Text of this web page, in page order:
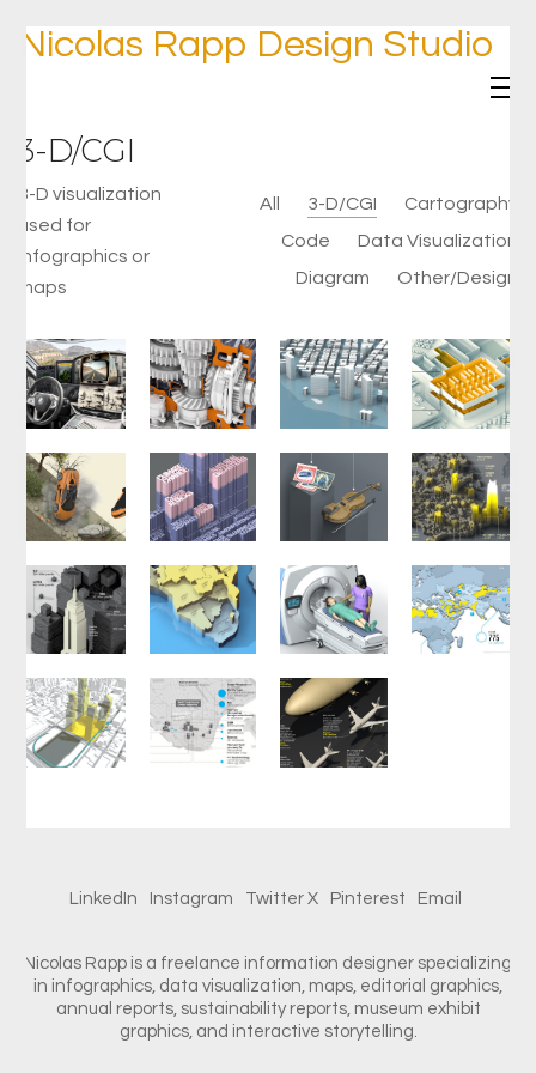
Nicolas Rapp Design Studio
3-D/CGI
3-D visualization
used for
infographics or
maps
All 3-D/CGI
Cartography
Code
Data Visualization
Diagram
Other/Design
LinkedIn Instagram Twitter X Pinterest Email
Nicolas Rapp is a freelance information designer specializing
in infographics, data visualization, maps, editorial graphics,
annual reports, sustainability reports, museum exhibit
graphics, and interactive storytelling.